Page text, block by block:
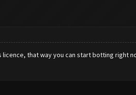
licence, that way you can start botting right